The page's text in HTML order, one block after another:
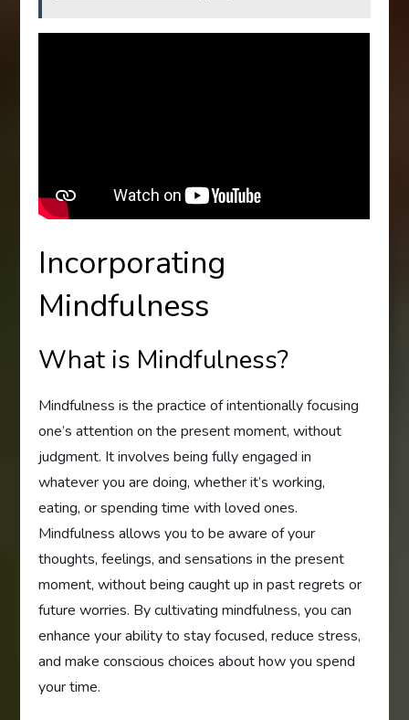
Incorporating
Mindfulness
What is Mindfulness?
Mindfulness is the practice of intentionally focusing
one’s attention on the present moment, without
judgment. It involves being fully engaged in
whatever you are doing, whether it’s working,
eating, or spending time with loved ones.
Mindfulness allows you to be aware of your
thoughts, feelings, and sensations in the present
moment, without being caught up in past regrets or
future worries. By cultivating mindfulness, you can
enhance your ability to stay focused, reduce stress,
and make conscious choices about how you spend
your time.